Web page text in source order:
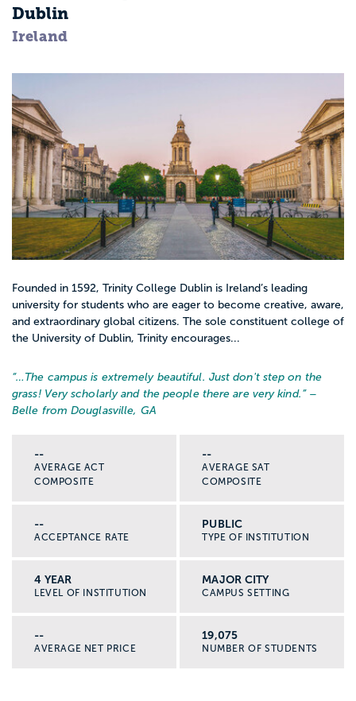
Dublin
Ireland
Founded in 1592, Trinity College Dublin is Ireland’s leading
university for students who are eager to become creative, aware,
and extraordinary global citizens. The sole constituent college of
the University of Dublin, Trinity encourages...
“… The campus is extremely beautiful. Just don't step on the
grass! Very scholarly and the people there are very kind. ” –
Belle from Douglasville, GA
--
AVERAGE ACT
COMPOSITE
--
AVERAGE SAT
COMPOSITE
--
ACCEPTANCE RATE
PUBLIC
TYPE OF INSTITUTION
4 YEAR
LEVEL OF INSTITUTION
MAJOR CITY
CAMPUS SETTING
--
AVERAGE NET PRICE
19,075
NUMBER OF STUDENTS